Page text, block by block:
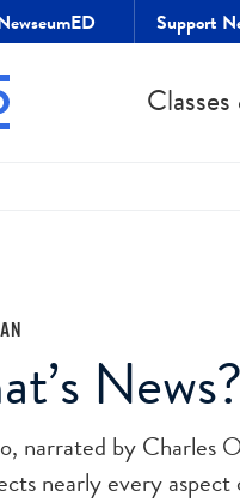
Support
narrated by Charles
nearly every